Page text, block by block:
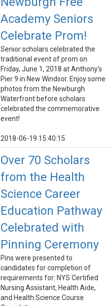
Academy Seniors
Celebrate Prom!
Senior scholars celebrated the
traditional event of prom on
Friday, June 1, 2018 at Anthony's
Pier 9 in New Windsor. Enjoy some
photos from the Newburgh
Waterfront before scholars
celebrated the commemorative
event!
2018-06-19 15:40:15
Over 70 Scholars
from the Health
Science Career
Education Pathway
Celebrated with
Pinning Ceremony
Pins were presented to
candidates for completion of
requirements for: NYS Certified
Nursing Assistant, Health Aide,
and Health Science Course